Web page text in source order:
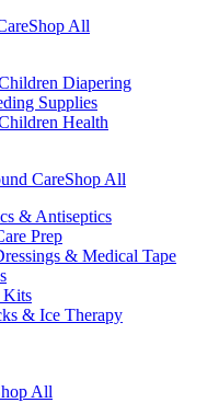
Shop All
Diapering
Supplies
Health
CareShop All
& Antiseptics
Prep
& Medical Tape
Kits
& Ice Therapy
All